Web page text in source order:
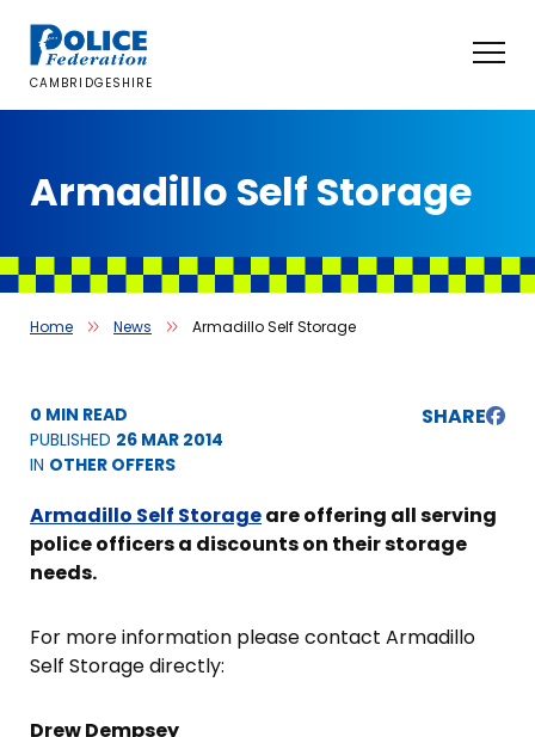
content
CAMBRIDGESHIRE
Armadillo Self Storage
Home News Armadillo Self Storage
0 MIN READ
PUBLISHED 26 MAR 2014
IN OTHER OFFERS
SHARE
Armadillo Self Storageare offering all serving
police officers a discounts on their storage
needs.
For more information please contact Armadillo
Self Storage directly:
Drew Dempsey